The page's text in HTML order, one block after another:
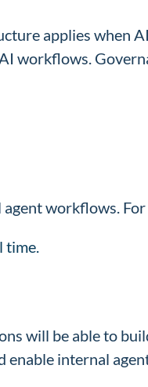
applies when
workflows.
workflows. For
will be able to
internal